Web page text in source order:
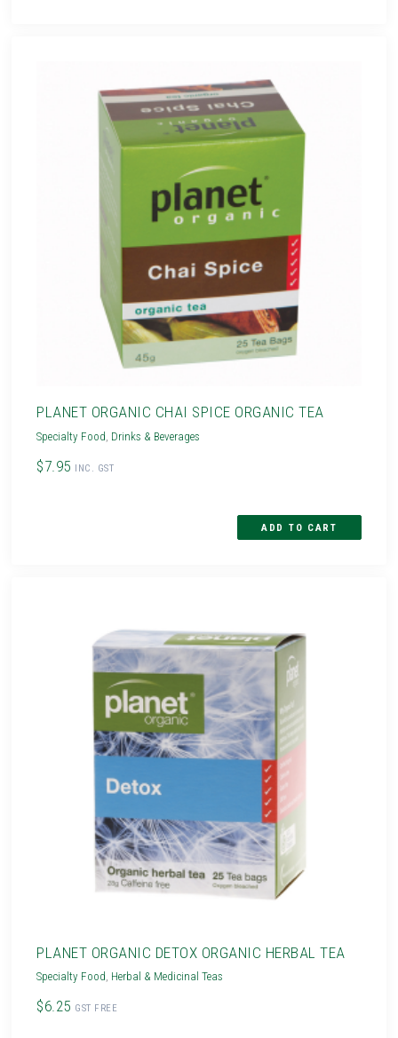
PLANET ORGANIC CHAI SPICE ORGANIC TEA
Specialty Food Drinks & Beverages
$7.95 INC. GST
PLANET ORGANIC DETOX ORGANIC HERBAL TEA
Specialty Food, Herbal & Medicinal Teas
$6.25 GST FREE